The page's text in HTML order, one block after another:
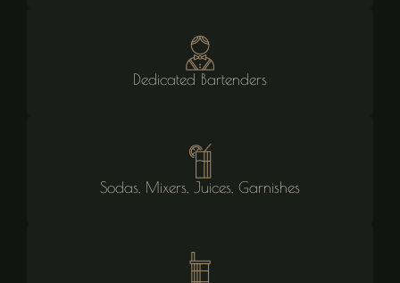
Dedicated Bartenders
Sodas, Mixers, Juices, Garnishes